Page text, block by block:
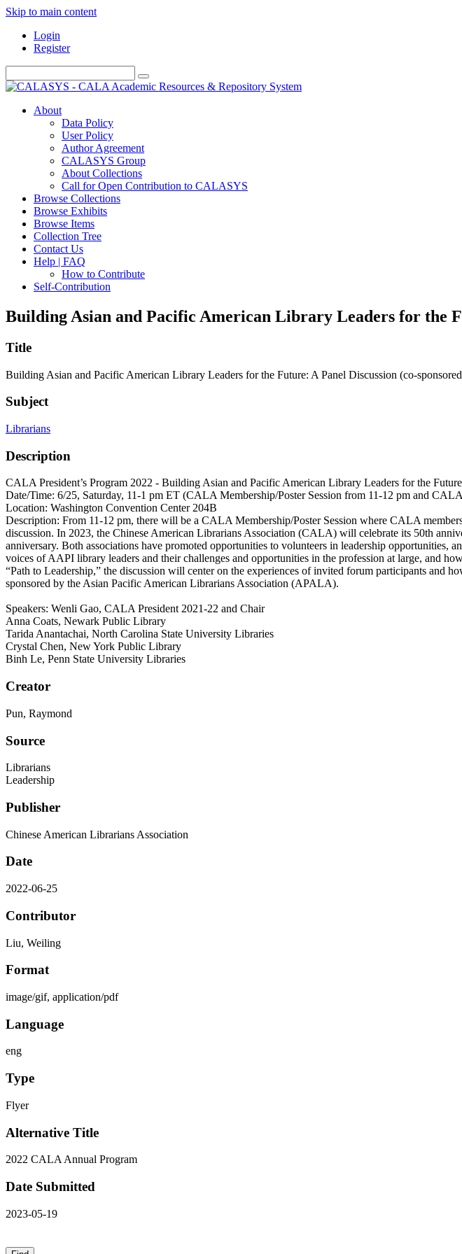
Skip to main content
Login
Register
About
Data Policy
User Policy
Author Agreement
CALASYS Group
About Collections
Call for Open Contribution to CALASYS
Browse Collections
Browse Exhibits
Browse Items
Collection Tree
Contact Us
Help | FAQ
How to Contribute
Self-Contribution
Building Asian and Pacific American Library Leaders for the
Title
Building Asian and Pacific American Library Leaders for the Future: A Panel Discussion (co-
Subject
Librarians
Description
CALA President’s Program 2022 - Building Asian and Pacific American Library Leaders for the
Date/Time: 6/25, Saturday, 11-1 pm ET (CALA Membership/Poster Session from 11-12 pm and
Location: Washington Convention Center 204B
Description: From 11-12 pm, there will be a CALA Membership/Poster Session where CALA
discussion. In 2023, the Chinese American Librarians Association (CALA) will celebrate its 50th
anniversary. Both associations have promoted opportunities to volunteers in leadership
voices of AAPI library leaders and their challenges and opportunities in the profession at large, and
“Path to Leadership,” the discussion will center on the experiences of invited forum participants and
sponsored by the Asian Pacific American Librarians Association (APALA).
Speakers: Wenli Gao, CALA President 2021-22 and Chair
Anna Coats, Newark Public Library
Tarida Anantachai, North Carolina State University Libraries
Crystal Chen, New York Public Library
Binh Le, Penn State University Libraries
Creator
Pun, Raymond
Source
Librarians
Leadership
Publisher
Chinese American Librarians Association
Date
2022-06-25
Contributor
Liu, Weiling
Format
image/gif, application/pdf
Language
eng
Type
Flyer
Alternative Title
2022 CALA Annual Program
Date Submitted
2023-05-19